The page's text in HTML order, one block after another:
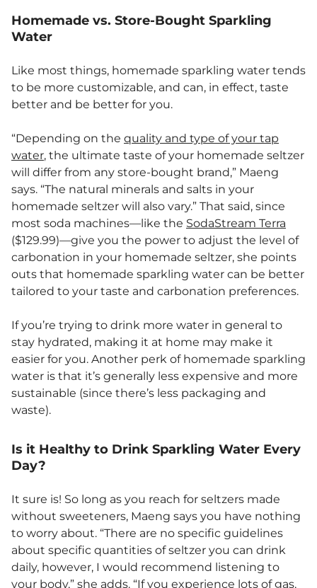
Homemade vs. Store-Bought Sparkling
Water
Like most things, homemade sparkling water tends
to be more customizable, and can, in effect, taste
better and be better for you.
“Depending on the quality and type of your tap
water, the ultimate taste of your homemade seltzer
will differ from any store-bought brand,” Maeng
says. “The natural minerals and salts in your
homemade seltzer will also vary.” That said, since
most soda machines—like the SodaStream Terra
($129.99)—give you the power to adjust the level of
carbonation in your homemade seltzer, she points
outs that homemade sparkling water can be better
tailored to your taste and carbonation preferences.
If you’re trying to drink more water in general to
stay hydrated, making it at home may make it
easier for you. Another perk of homemade sparkling
water is that it’s generally less expensive and more
sustainable (since there’s less packaging and
waste).
Is it Healthy to Drink Sparkling Water Every
Day?
It sure is! So long as you reach for seltzers made
without sweeteners, Maeng says you have nothing
to worry about. “There are no specific guidelines
about specific quantities of seltzer you can drink
daily, however, I would recommend listening to
your body,” she adds. “If you experience lots of gas,